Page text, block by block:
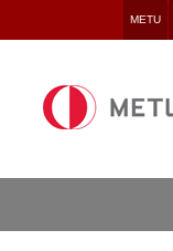
to
METU